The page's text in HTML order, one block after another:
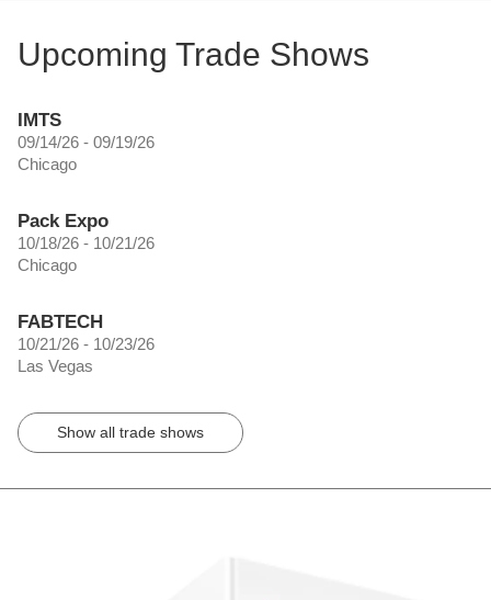
Upcoming Trade Shows
IMTS
09/14/26 - 09/19/26
Chicago
Pack Expo
10/18/26 - 10/21/26
Chicago
FABTECH
10/21/26 - 10/23/26
Las Vegas
Show all trade shows